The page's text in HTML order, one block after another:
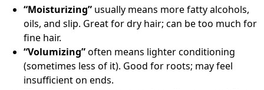
“Moisturizing” usually means more fatty alcohols,
oils, and slip. Great for dry hair; can be too much for
fine hair.
“Volumizing”often means lighter conditioning
(sometimes less of it). Good for roots; may feel
insufficient on ends.